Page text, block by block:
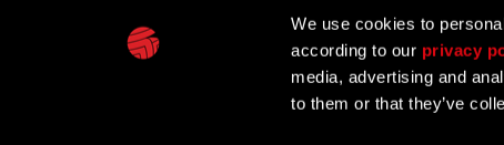
We use cookies to
according to our privacy
media, advertising and
to them or that they’ve
IN PARTNERSHIP WITH